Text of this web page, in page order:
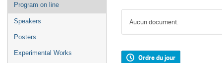
Program on line
Speakers
Posters
Experimental Works
Aucun document.
Ordre du jour